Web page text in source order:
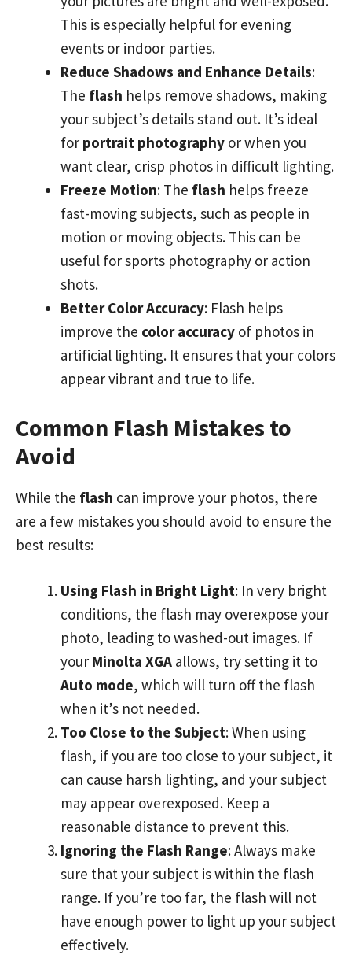
This is especially helpful for evening
events or indoor parties.
Reduce Shadows and Enhance Details:
The flash helps remove shadows, making
your subject’s details stand out. It’s ideal
for portrait photography or when you
want clear, crisp photos in difficult lighting.
Freeze Motion: The flash helps freeze
fast-moving subjects, such as people in
motion or moving objects. This can be
useful for sports photography or action
shots.
Better Color Accuracy: Flash helps
improve the color accuracy of photos in
artificial lighting. It ensures that your colors
appear vibrant and true to life.
Common Flash Mistakes to
Avoid
While the flash can improve your photos, there
are a few mistakes you should avoid to ensure the
best results:
Using Flash in Bright Light: In very bright
conditions, the flash may overexpose your
photo, leading to washed-out images. If
your Minolta XGA allows, try setting it to
Auto mode, which will turn off the flash
when it’s not needed.
Too Close to the Subject: When using
flash, if you are too close to your subject, it
can cause harsh lighting, and your subject
may appear overexposed. Keep a
reasonable distance to prevent this.
Ignoring the Flash Range: Always make
sure that your subject is within the flash
range. If you’re too far, the flash will not
have enough power to light up your subject
effectively.